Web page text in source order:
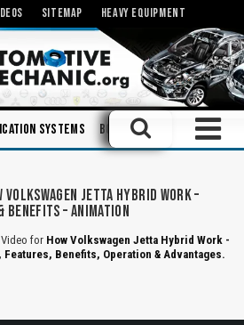
SITEMAP HEAVY EQUIPMENT
Systems Books Engineering
VOLKSWAGEN JETTA HYBRID WORK –
BENEFITS – ANIMATION
for How Volkswagen Jetta Hybrid Work -
Features, Benefits, Operation & Advantages.